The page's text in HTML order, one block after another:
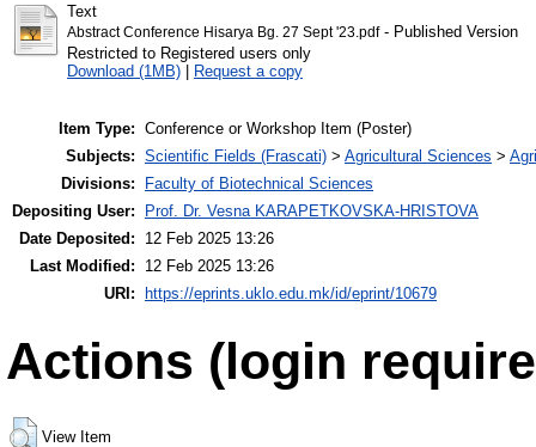
Text
Abstract Conference Hisarya Bg. 27 Sept '23.pdf- Published Version
Restricted to Registered users only
Download (1MB) | Request a copy
Item Type: Conference or Workshop Item (Poster)
Subjects: Scientific Fields (Frascati) > Agricultural Sciences >
Divisions:
Faculty of Biotechnical Sciences
Depositing User:
Prof. Dr. Vesna KARAPETKOVSKA-HRISTOVA
Date Deposited:
12 Feb 2025 13:26
Last Modified:
12 Feb 2025 13:26
URI:
https://eprints.uklo.edu.mk/id/eprint/10679
Actions (login
View Item